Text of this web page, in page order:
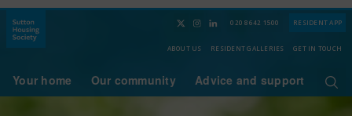
Your home Our community Advice and support
ABOUT US RESIDENT GALLERIES GET IN TOUCH
020 8642 1500 RESIDENT APP